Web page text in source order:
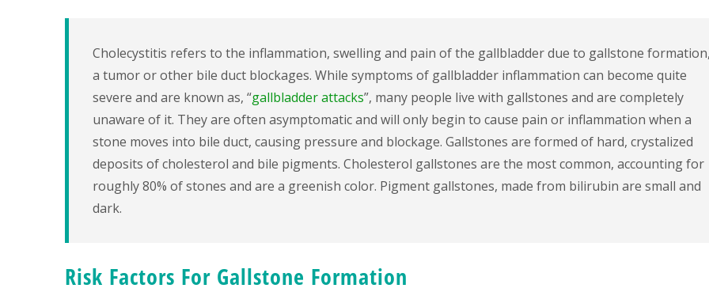
Cholecystitis refers to the inflammation, swelling and pain of the gallbladder due to gallstone formation,
a tumor or other bile duct blockages. While symptoms of gallbladder inflammation can become quite
severe and are known as, “gallbladder attacks”, many people live with gallstones and are completely
unaware of it. They are often asymptomatic and will only begin to cause pain or inflammation when a
stone moves into bile duct, causing pressure and blockage. Gallstones are formed of hard, crystalized
deposits of cholesterol and bile pigments. Cholesterol gallstones are the most common, accounting for
roughly 80% of stones and are a greenish color. Pigment gallstones, made from bilirubin are small and
dark.
Risk Factors For Gallstone Formation